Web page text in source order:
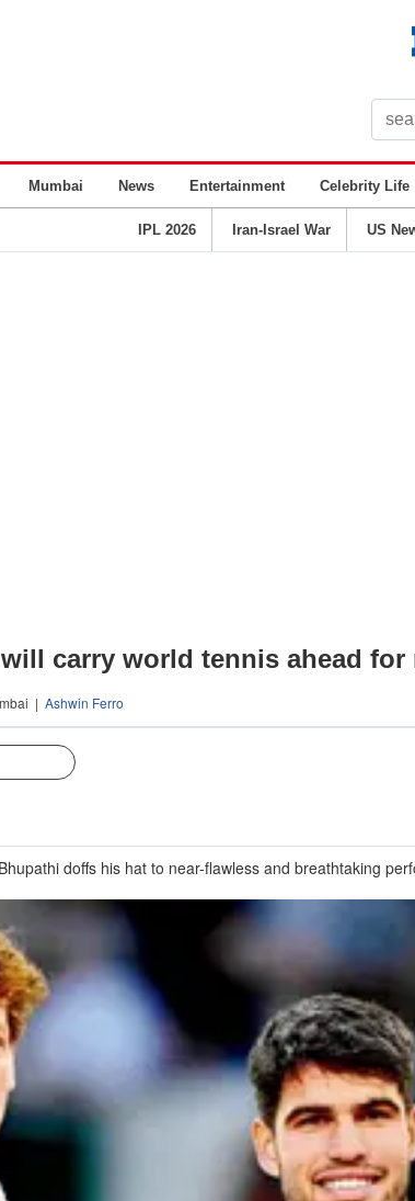
Mumbai News Entertainment Celebrity Life
IPL 2026 Iran-Israel War US
carry world tennis ahead for
| Ashwin Ferro
doffs his hat to near-flawless and breathtaking